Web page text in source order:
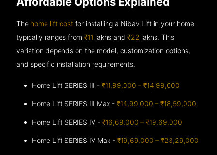
The home lift cost for installing a Nibav Lift in your home
typically ranges from₹11 lakhs and₹22 lakhs. This
variation depends on the model, customization options,
and specific installation requirements.
Home Lift SERIES III -₹11,99,000 – ₹14,99,000
Home Lift SERIES III Max -₹14,99,000 – ₹18,59,000
Home Lift SERIES IV -₹16,69,000 – ₹19,69,000
Home Lift SERIES IV Max -₹19,69,000 – ₹23,29,000